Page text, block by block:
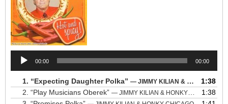
Audio
Player
00:00 00:00
1. “Expecting Daughter Polka” — JIMMY KILIAN & HONKY CHICAGO
1:38
2. “Play Musicians Oberek” — JIMMY KILIAN & HONKY CHICAGO
1:38